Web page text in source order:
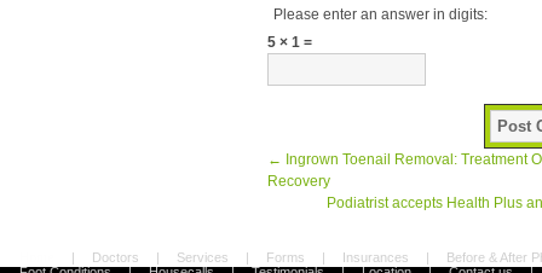
Please enter an answer in digits:
5 × 1 =
← Ingrown Toenail Removal: Treatment
Recovery
Podiatrist accepts Health Plus
| Doctors | Services | Forms | Insurances |
Before & After